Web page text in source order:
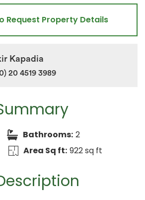
Bathrooms: 2
Area Sq ft: 922 sq ft
Request Property Details
Kapadia
20 4519 3989